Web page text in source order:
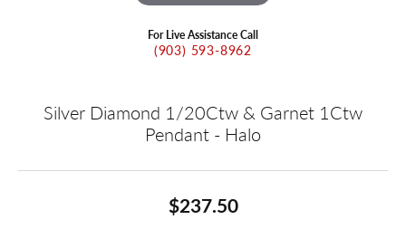
For Live Assistance Call
(903) 593-8962
Silver Diamond 1/20Ctw & Garnet 1Ctw
Pendant - Halo
$237.50